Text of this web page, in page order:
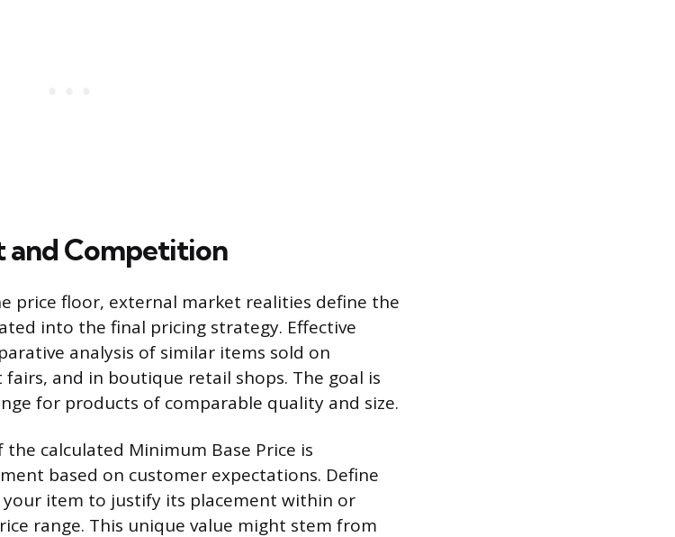
and Competition
price floor, external market realities define the
into the final pricing strategy. Effective
analysis of similar items sold on
and in boutique retail shops. The goal is
for products of comparable quality and size.
calculated Minimum Base Price is
based on customer expectations. Define
item to justify its placement within or
range. This unique value might stem from